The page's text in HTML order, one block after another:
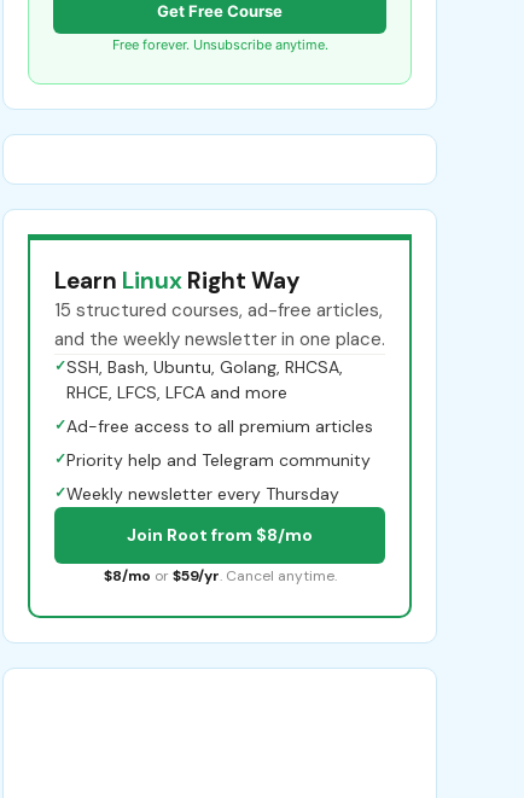
Get Free Course
Free forever. Unsubscribe anytime.
Learn Linux Right Way
15 structured courses, ad-free articles,
and the weekly newsletter in one place.
✓SSH, Bash, Ubuntu, Golang, RHCSA,
RHCE, LFCS, LFCA and more
✓Ad-free access to all premium articles
✓Priority help and Telegram community
✓Weekly newsletter every Thursday
Join Root from $8/mo
$8/mo or $59/yr. Cancel anytime.